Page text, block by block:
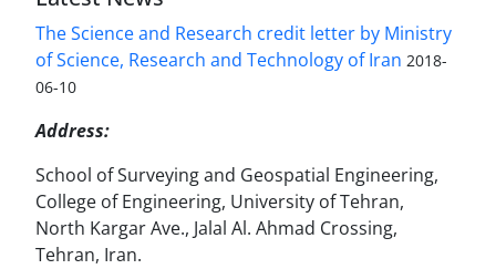
The Science and Research credit letter by Ministry
of Science, Research and Technology of Iran 2018-
06-10
Address:
School of Surveying and Geospatial Engineering,
College of Engineering, University of Tehran,
North Kargar Ave., Jalal Al. Ahmad Crossing,
Tehran, Iran.